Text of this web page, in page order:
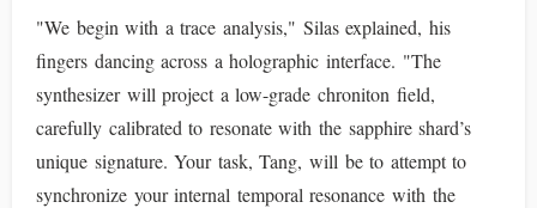
"We begin with a trace analysis," Silas explained, his
fingers dancing across a holographic interface. "The
synthesizer will project a low-grade chroniton field,
carefully calibrated to resonate with the sapphire shard’s
unique signature. Your task, Tang, will be to attempt to
synchronize your internal temporal resonance with the